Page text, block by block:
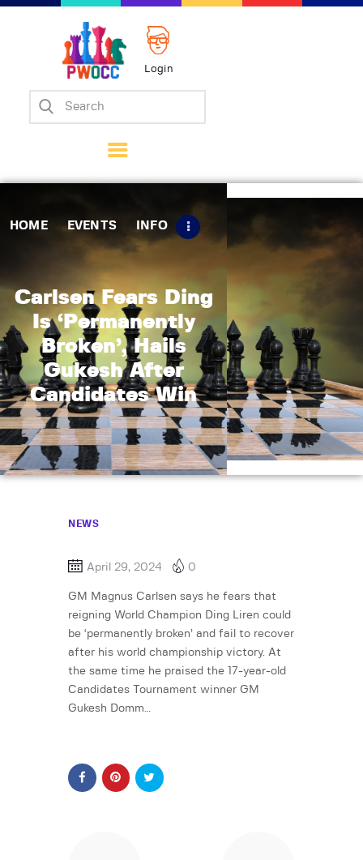
Login
HOME EVENTS INFO
Carlsen Fears Ding
Is ‘Permanently
Broken’, Hails
Gukesh After
Candidates Win
Home
Matches
Tips
Contact Us
NEWS
April 29, 2024 0
GM Magnus Carlsen says he fears that
reigning World Champion Ding Liren could
be ‘permanently broken’ and fail to recover
after his world championship victory. At
the same time he praised the 17-year-old
Candidates Tournament winner GM
Gukesh Domm…